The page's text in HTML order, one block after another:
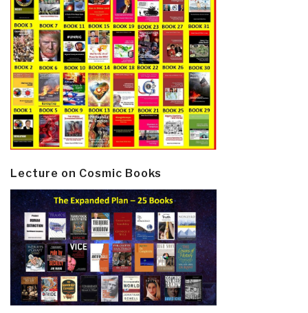
Lecture on Cosmic Books